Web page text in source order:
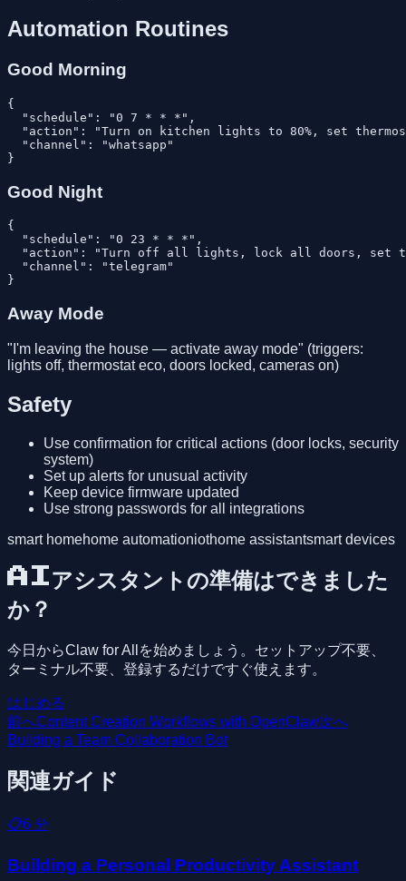
Automation Routines
Good Morning
{
  "schedule": "0 7 * * *",
"action": "Turn on kitchen lights to 80%, set
  "channel": "whatsapp"
Good Night
{
  "schedule": "0 23 * * *",
"action": "Turn off all lights, lock all doors, set
  "channel": "telegram"
Away Mode
"I'm leaving the house — activate away mode" (triggers:
lights off, thermostat eco, doors locked, cameras on)
Safety
Use confirmation for critical actions (door locks, security
system)
Set up alerts for unusual activity
Keep device firmware updated
Use strong passwords for all integrations
smart homehome automationiothome assistantsmart devices
AIアシスタントの準備はできました
か？
今日からClaw for Allを始めましょう。セットアップ不要、
ターミナル不要、登録するだけですぐ使えます。
はじめる
前へContent Creation Workflows with OpenClaw次へ
Building a Team Collaboration Bot
関連ガイド
📋6 分
Building a Personal Productivity Assistant